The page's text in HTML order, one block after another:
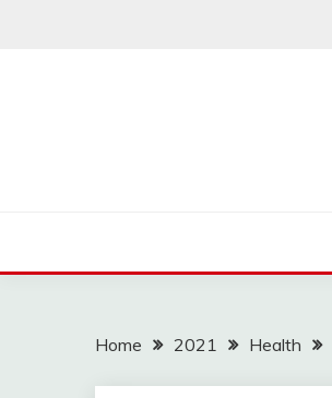
Home 2021 Health